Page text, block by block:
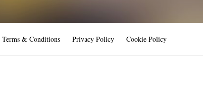
Terms & Conditions Privacy Policy Cookie Policy